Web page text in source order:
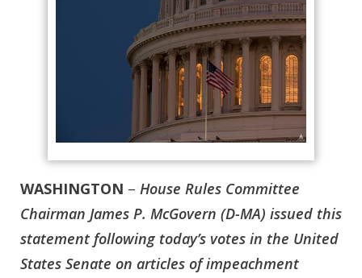
WASHINGTON – House Rules Committee
Chairman James P. McGovern (D-MA) issued this
statement following today’s votes in the United
States Senate on articles of impeachment